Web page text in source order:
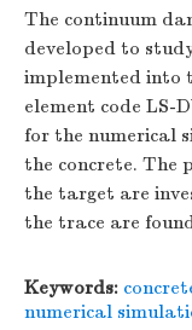
The continuum
developed to
implemented into
element code LS-
for the numerical
the concrete. The
the target are
the trace are
Keywords:
numerical